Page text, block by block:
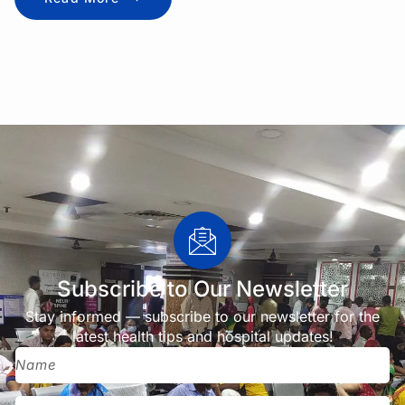
Subscribe to Our Newsletter
Stay informed — subscribe to our newsletter for the
latest health tips and hospital updates!